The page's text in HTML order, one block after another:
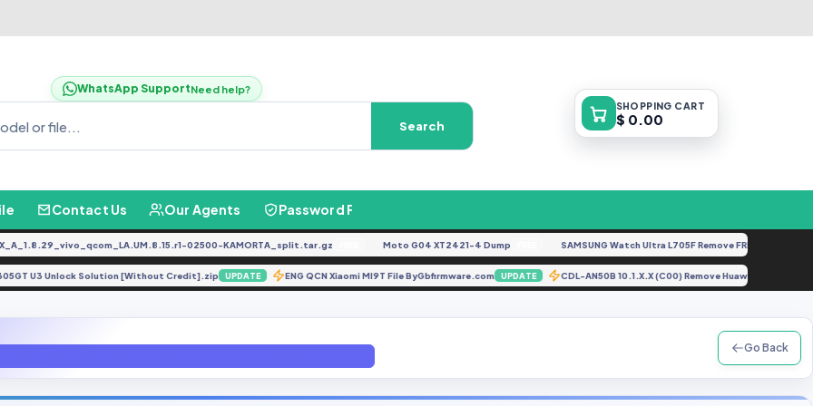
WhatsApp SupportNeed help?
Search
SHOPPING CART
$ 0.00
Contact Us Our Agents Password Finder
02500-KAMORTA_split.tar.gz FREE Moto G04 XT2421-4 Dump FREE SAMSUNG Watch Ultra L705F Remove FRP [By ISP].docx
A305GT U3 Unlock Solution [Without Credit].zip UPDATE ENG QCN Xiaomi MI9T File ByGbfirmware.com UPDATE CDL-AN50B 10.1.X.X (C00) Remove Huawei ID
Go Back